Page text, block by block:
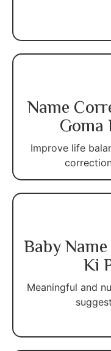
Name
Goma
Improve life
Baby
Ki
Meaningful and